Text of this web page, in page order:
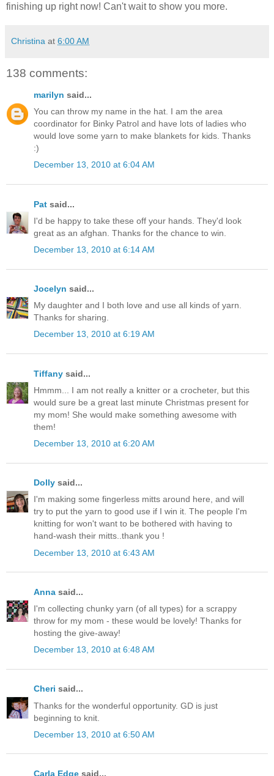
finishing up right now! Can't wait to show you more.
Christina at 6:00 AM
138 comments:
marilyn said...
You can throw my name in the hat. I am the area
coordinator for Binky Patrol and have lots of ladies who
would love some yarn to make blankets for kids. Thanks
:)
December 13, 2010 at 6:04 AM
Pat said...
I'd be happy to take these off your hands. They'd look
great as an afghan. Thanks for the chance to win.
December 13, 2010 at 6:14 AM
Jocelyn said...
My daughter and I both love and use all kinds of yarn.
Thanks for sharing.
December 13, 2010 at 6:19 AM
Tiffany said...
Hmmm... I am not really a knitter or a crocheter, but this
would sure be a great last minute Christmas present for
my mom! She would make something awesome with
them!
December 13, 2010 at 6:20 AM
Dolly said...
I'm making some fingerless mitts around here, and will
try to put the yarn to good use if I win it. The people I'm
knitting for won't want to be bothered with having to
hand-wash their mitts..thank you !
December 13, 2010 at 6:43 AM
Anna said...
I'm collecting chunky yarn (of all types) for a scrappy
throw for my mom - these would be lovely! Thanks for
hosting the give-away!
December 13, 2010 at 6:48 AM
Cheri said...
Thanks for the wonderful opportunity. GD is just
beginning to knit.
December 13, 2010 at 6:50 AM
Carla Edge said...